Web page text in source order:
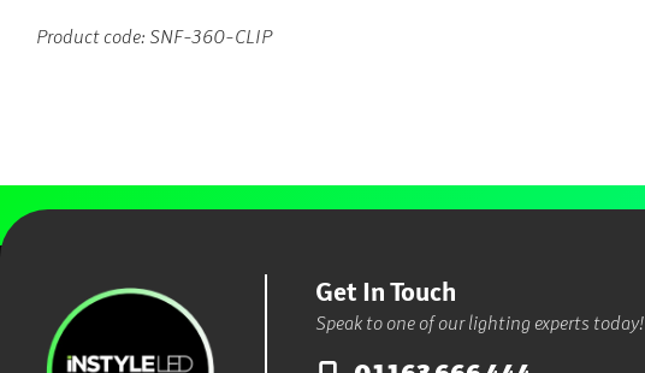
Product code: SNF-360-CLIP
Get In Touch
Speak to one of our lighting experts today!